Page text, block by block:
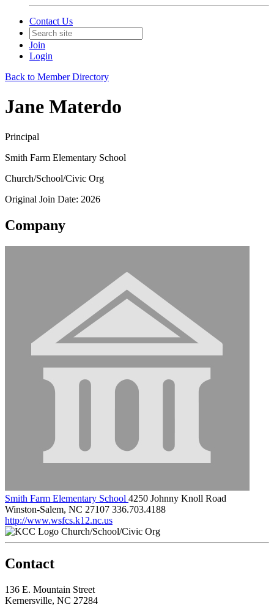
Contact Us
Join
Login
Back to Member Directory
Jane Materdo
Principal
Smith Farm Elementary School
Church/School/Civic Org
Original Join Date: 2026
Company
Smith Farm Elementary School 4250 Johnny Knoll Road
Winston-Salem, NC 27107 336.703.4188
http://www.wsfcs.k12.nc.us
Church/School/Civic Org
Contact
136 E. Mountain Street
Kernersville, NC 27284